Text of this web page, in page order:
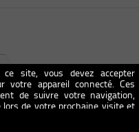
site, vous devez accepter
votre appareil connecté. Ces
de suivre votre navigation,
de votre prochaine visite et
plus et paramétrer les traceurs:
cookies-et-autres-